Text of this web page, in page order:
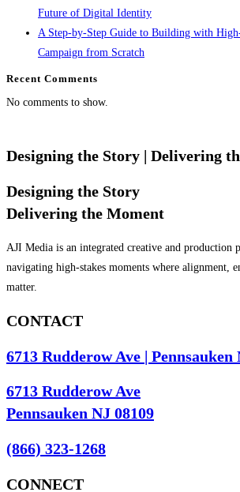
Future of Digital Identity
A Step-by-Step Guide to Building with
Campaign from Scratch
Recent Comments
No comments to show.
Designing the Story | Delivering
Designing the Story
Delivering the Moment
AJI Media is an integrated creative and production
navigating high-stakes moments where alignment,
matter.
CONTACT
6713 Rudderow Ave | Pennsauken
6713 Rudderow Ave
Pennsauken NJ 08109
(866) 323-1268
CONNECT